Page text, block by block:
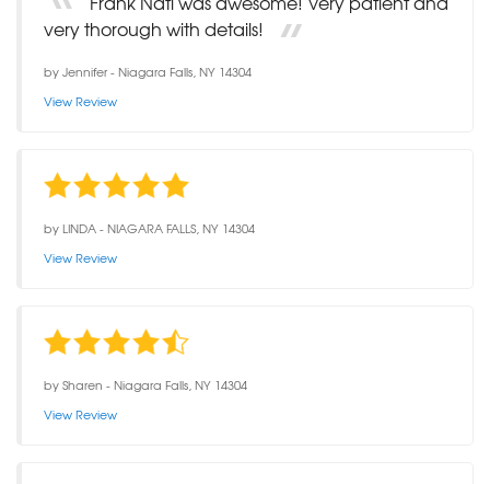
very thorough with details!
byJennifer-Niagara Falls, NY 14304
View Review
byLINDA-NIAGARA FALLS, NY 14304
View Review
bySharen -Niagara Falls, NY 14304
View Review